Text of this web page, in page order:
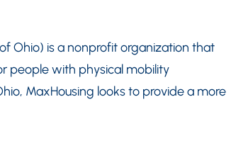
Ohio) is a nonprofit organization that
people with physical mobility
MaxHousing looks to provide a more